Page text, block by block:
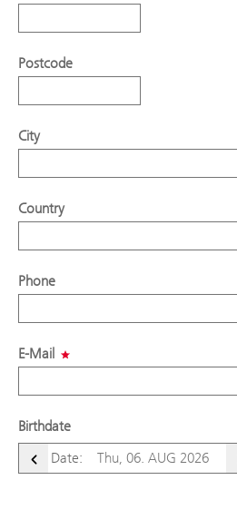
Postcode
City
Country
Phone
E-Mail
Birthdate
Previous day
Date: